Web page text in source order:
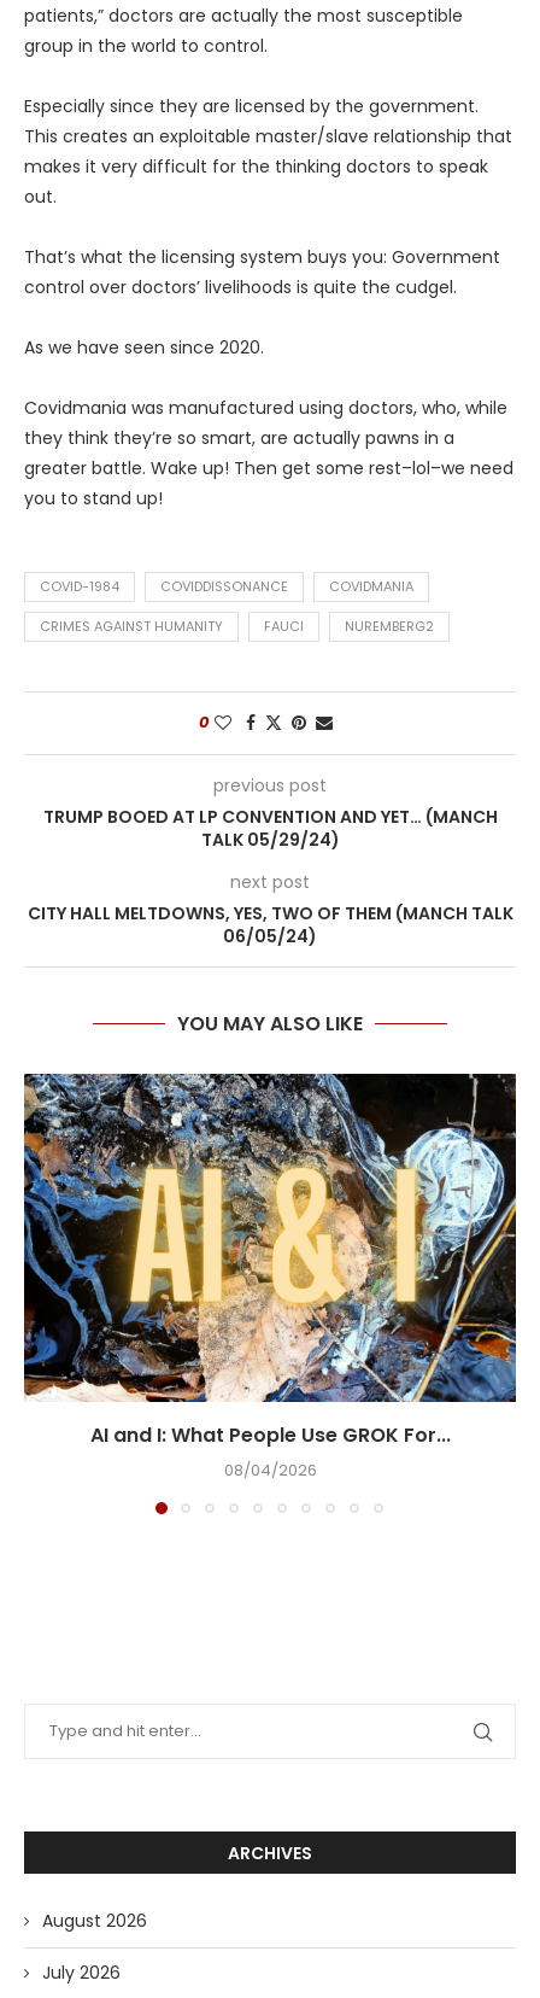
patients,” doctors are actually the most susceptible
group in the world to control.
Especially since they are licensed by the government.
This creates an exploitable master/slave relationship that
makes it very difficult for the thinking doctors to speak
out.
That’s what the licensing system buys you: Government
control over doctors’ livelihoods is quite the cudgel.
As we have seen since 2020.
Covidmania was manufactured using doctors, who, while
they think they’re so smart, are actually pawns in a
greater battle. Wake up! Then get some rest–lol–we need
you to stand up!
COVID-1984 COVIDDISSONANCE COVIDMANIA
CRIMES AGAINST HUMANITY FAUCI NUREMBERG2
0
previous post
TRUMP BOOED AT LP CONVENTION AND YET… (MANCH
TALK 05/29/24)
next post
CITY HALL MELTDOWNS, YES, TWO OF THEM (MANCH TALK
06/05/24)
YOU MAY ALSO LIKE
AI and I: What People Use GROK For...
08/04/2026
ARCHIVES
August 2026
July 2026